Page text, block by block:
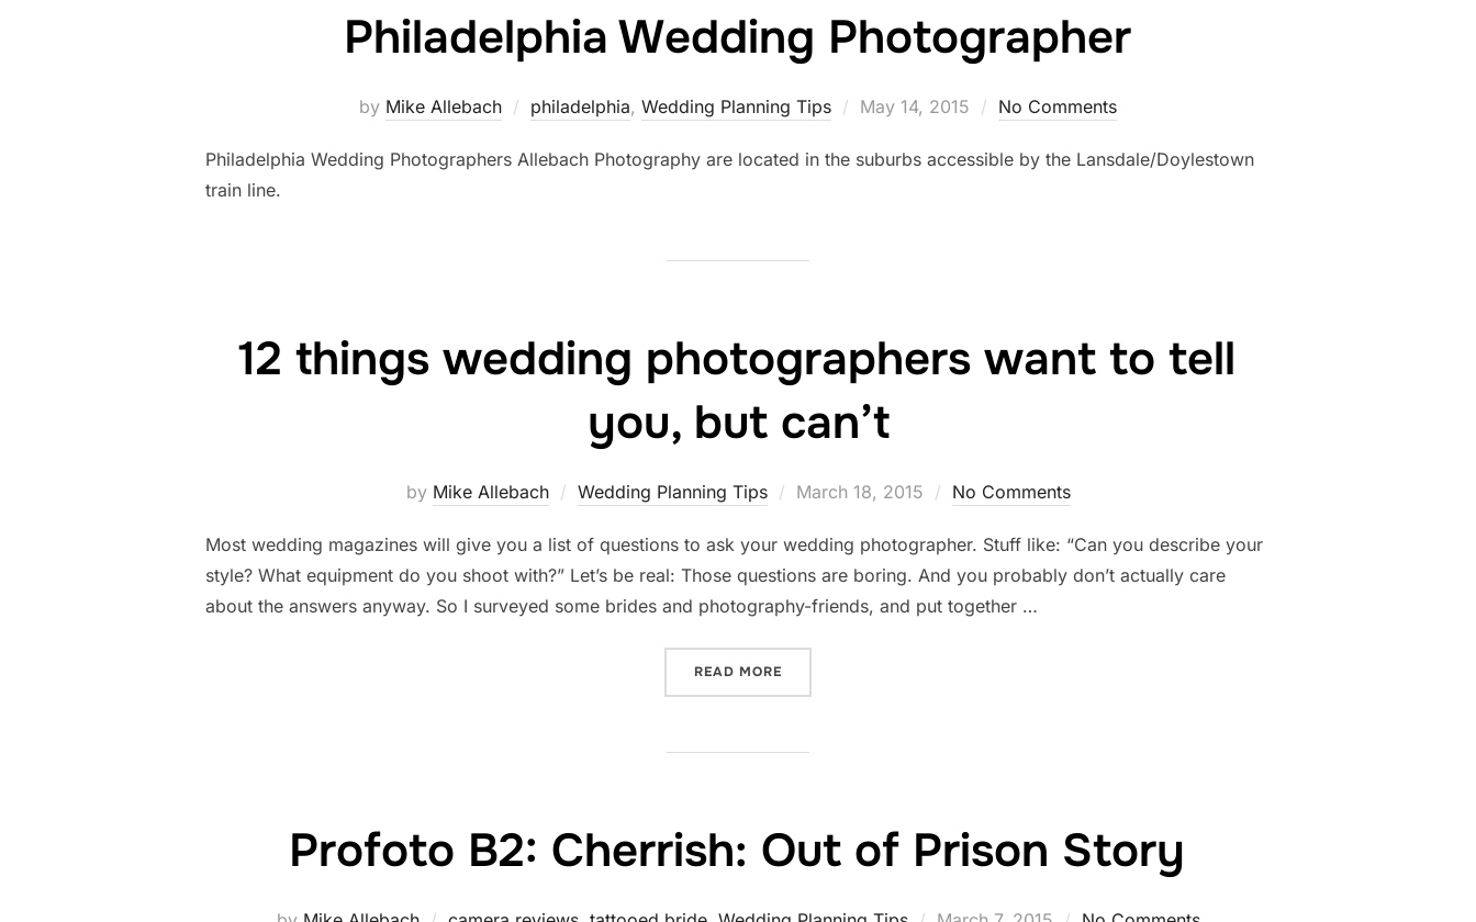
Philadelphia Wedding Photographer
by Mike Allebach philadelphia, Wedding Planning Tips
Posted
May 14, 2015 No Comments
Philadelphia Wedding Photographers Allebach Photography are located in the suburbs accessible by the Lansdale/Doylestown
train line.
12 things wedding photographers want to tell
you, but can’t
by Mike Allebach Wedding Planning Tips
Posted
March 18, 2015 No Comments
Most wedding magazines will give you a list of questions to ask your wedding photographer. Stuff like: “Can you describe your
style? What equipment do you shoot with?” Let’s be real: Those questions are boring. And you probably don’t actually care
about the answers anyway. So I surveyed some brides and photography-friends, and put together …
READ MORE
Profoto B2: Cherrish: Out of Prison Story